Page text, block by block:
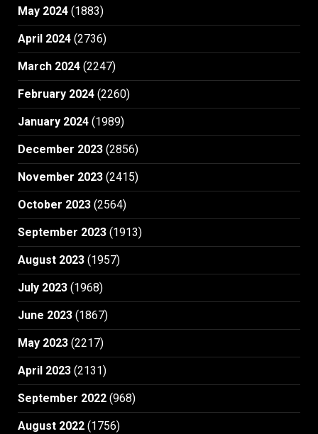
May 2024 (1883)
April 2024 (2736)
March 2024 (2247)
February 2024 (2260)
January 2024 (1989)
December 2023 (2856)
November 2023 (2415)
October 2023 (2564)
September 2023 (1913)
August 2023 (1957)
July 2023 (1968)
June 2023 (1867)
May 2023 (2217)
April 2023 (2131)
September 2022 (968)
August 2022 (1756)